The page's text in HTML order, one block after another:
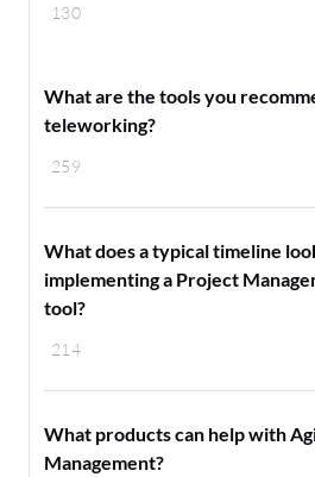
130
259
What are the tools you
teleworking?
214
What does a typical timeline
implementing a Project
tool?
What products can help with
Management?